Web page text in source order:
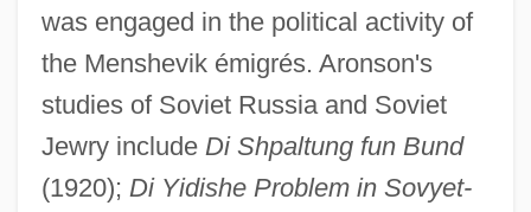
was engaged in the political activity of
the Menshevik émigrés. Aronson's
studies of Soviet Russia and Soviet
Jewry include Di Shpaltung fun Bund
(1920); Di Yidishe Problem in Sovyet-
Arons, Nicholas Gabriel 1976- (Nicholas
G. Arons)
Arons, Leo
Aronowitz, Stanley 1933-
Aronowitz, Stanley